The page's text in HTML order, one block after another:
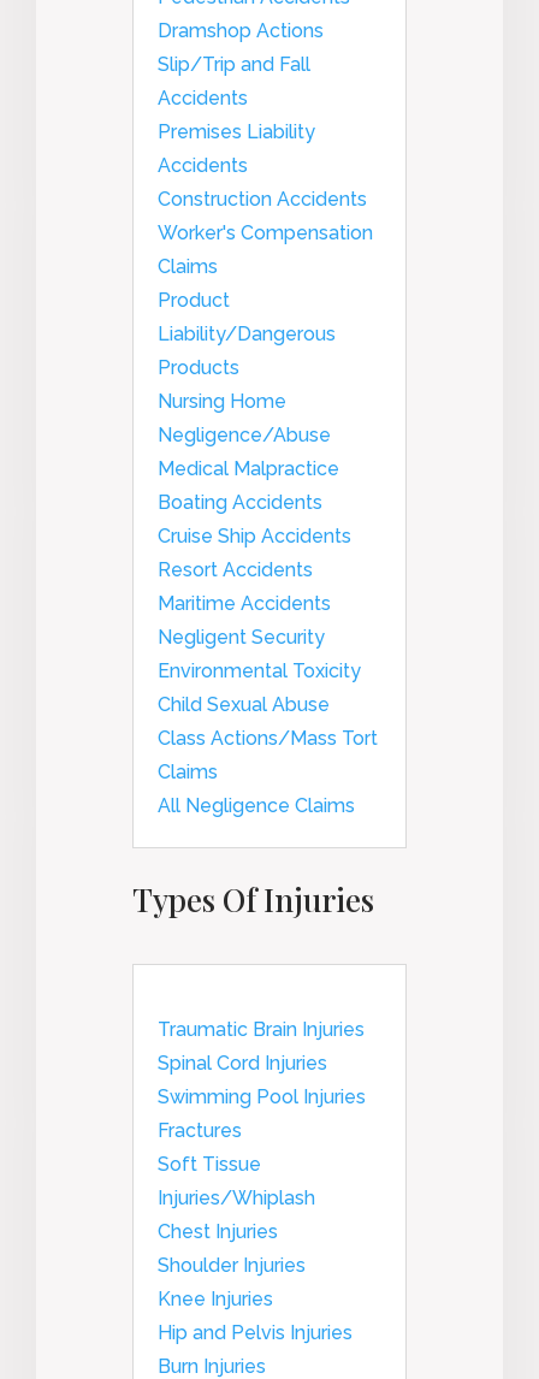
Dramshop Actions
Slip/Trip and Fall
Accidents
Premises Liability
Accidents
Construction Accidents
Worker's Compensation
Claims
Product
Liability/Dangerous
Products
Nursing Home
Negligence/Abuse
Medical Malpractice
Boating Accidents
Cruise Ship Accidents
Resort Accidents
Maritime Accidents
Negligent Security
Environmental Toxicity
Child Sexual Abuse
Class Actions/Mass Tort
Claims
All Negligence Claims
Types Of Injuries
Traumatic Brain Injuries
Spinal Cord Injuries
Swimming Pool Injuries
Fractures
Soft Tissue
Injuries/Whiplash
Chest Injuries
Shoulder Injuries
Knee Injuries
Hip and Pelvis Injuries
Burn Injuries